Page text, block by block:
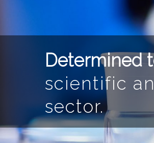
Determined
scientific
sector.